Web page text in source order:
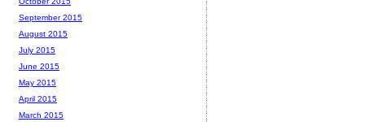
September 2015
August 2015
July 2015
June 2015
May 2015
April 2015
March 2015